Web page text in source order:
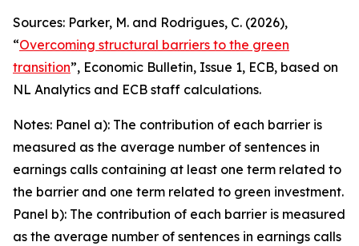
Sources: Parker, M. and Rodrigues, C. (2026),
“Overcoming structural barriers to the green
transition”, Economic Bulletin, Issue 1, ECB, based on
NL Analytics and ECB staff calculations.
Notes: Panel a): The contribution of each barrier is
measured as the average number of sentences in
earnings calls containing at least one term related to
the barrier and one term related to green investment.
Panel b): The contribution of each barrier is measured
as the average number of sentences in earnings calls